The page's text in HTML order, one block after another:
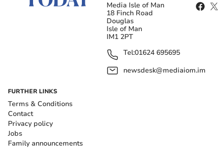
Media Isle of Man
18 Finch Road
Douglas
Isle of Man
IM1 2PT
Tel:01624 695695
newsdesk@mediaiom.im
FURTHER LINKS
Terms & Conditions
Contact
Privacy policy
Jobs
Family announcements